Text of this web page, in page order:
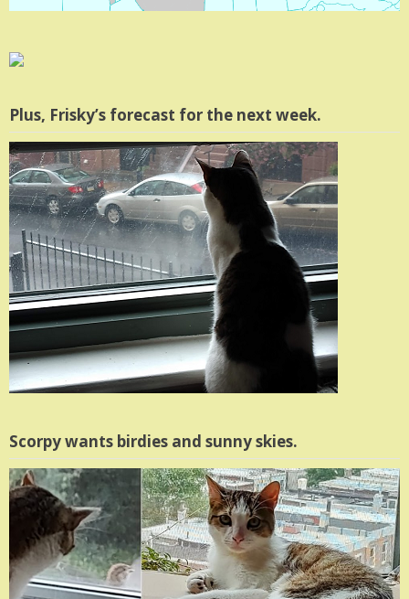
Plus, Frisky’s forecast for the next week.
Scorpy wants birdies and sunny skies.